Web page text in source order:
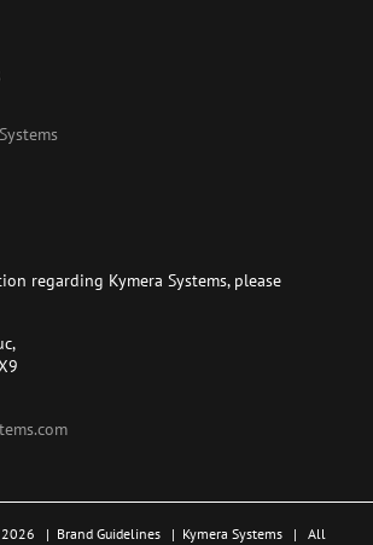
regarding Kymera Systems, please
2026 | Brand Guidelines | Kymera Systems | All